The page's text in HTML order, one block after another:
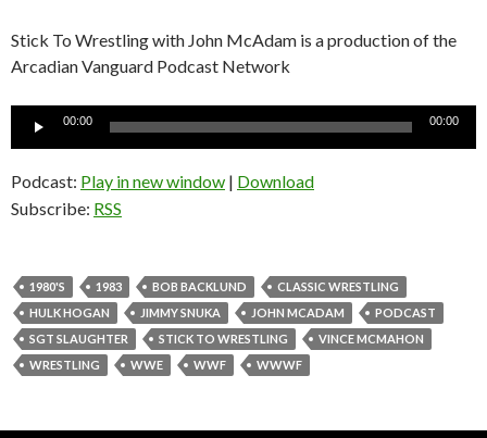
Stick To Wrestling with John McAdam is a production of the
Arcadian Vanguard Podcast Network
Audio
00:00 00:00
Podcast: Play in new window | Download
Subscribe: RSS
1980'S 1983 BOB BACKLUND
CLASSIC WRESTLING
HULK HOGAN
JIMMY SNUKA JOHN MCADAM
PODCAST
SGT SLAUGHTER
STICK TO WRESTLING
VINCE MCMAHON
WRESTLING
WWE WWF WWWF